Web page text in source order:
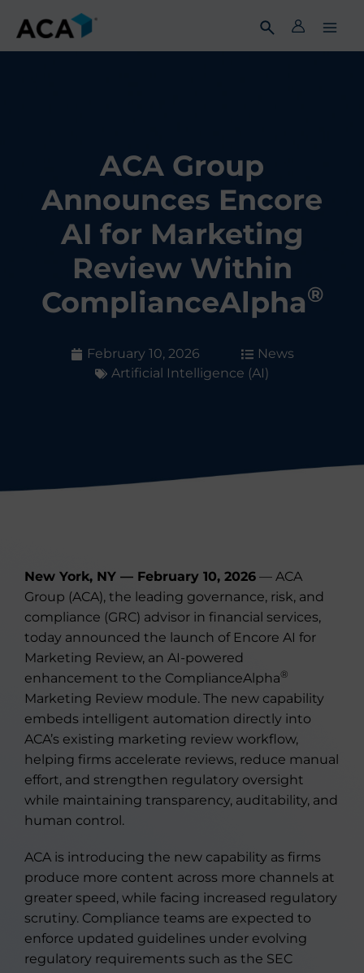
content
ACA Group
Announces Encore
AI for Marketing
Review Within
ComplianceAlpha®
February 10, 2026
News
Artificial Intelligence (AI)
New York, NY — February 10, 2026 — ACA
Group (ACA), the leading governance, risk, and
compliance (GRC) advisor in financial services,
today announced the launch of Encore AI for
Marketing Review, an AI-powered
enhancement to the ComplianceAlpha®
Marketing Review module. The new capability
embeds intelligent automation directly into
ACA’s existing marketing review workflow,
helping firms accelerate reviews, reduce manual
effort, and strengthen regulatory oversight
while maintaining transparency, auditability, and
human control.
ACA is introducing the new capability as firms
produce more content across more channels at
greater speed, while facing increased regulatory
scrutiny. Compliance teams are expected to
enforce updated guidelines under evolving
regulatory requirements such as the SEC